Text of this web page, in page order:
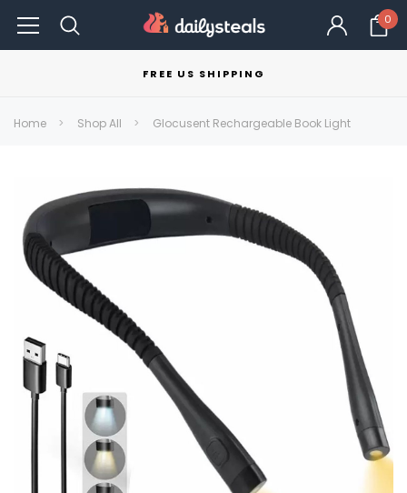
0
FREE US SHIPPING
Home Shop All Glocusent Rechargeable Book Light